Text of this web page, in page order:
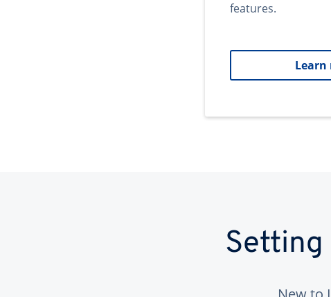
features.
Learn
Setting